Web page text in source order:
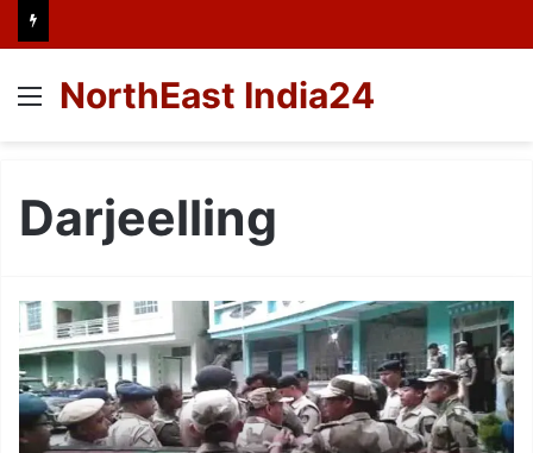
Menu
NorthEast India24
Darjeelling